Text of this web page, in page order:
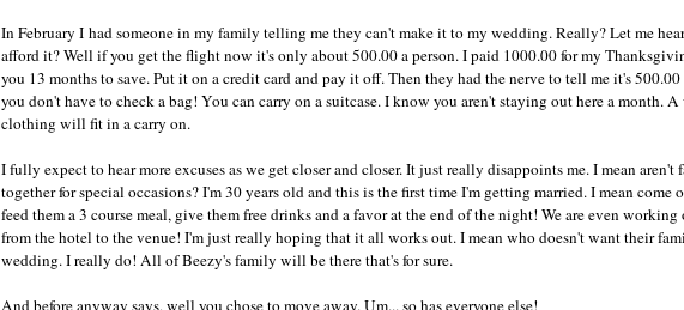
In February I had someone in my family telling me they can't make it to my wedding. Really? Let me
afford it? Well if you get the flight now it's only about 500.00 a person. I paid 1000.00 for my
you 13 months to save. Put it on a credit card and pay it off. Then they had the nerve to tell me it's
you don't have to check a bag! You can carry on a suitcase. I know you aren't staying out here a month.
clothing will fit in a carry on.
I fully expect to hear more excuses as we get closer and closer. It just really disappoints me. I mean aren't
together for special occasions? I'm 30 years old and this is the first time I'm getting married. I mean come
feed them a 3 course meal, give them free drinks and a favor at the end of the night! We are even
from the hotel to the venue! I'm just really hoping that it all works out. I mean who doesn't want their
wedding. I really do! All of Beezy's family will be there that's for sure.
And before anyway says, well you chose to move away. Um... so has everyone else!